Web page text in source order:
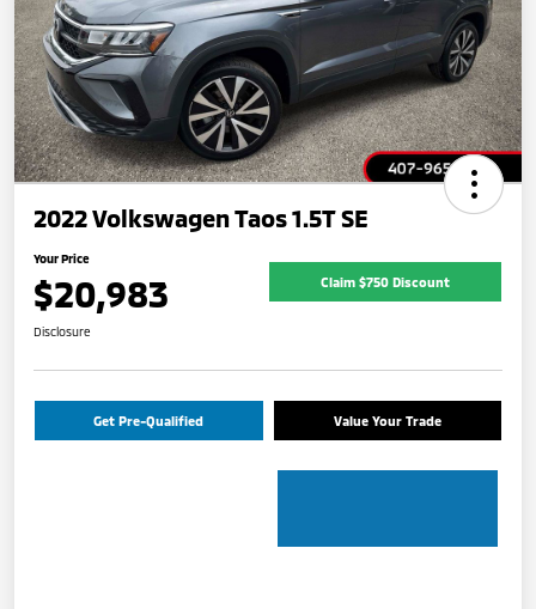
2022 Volkswagen Taos 1.5T SE
Your Price
$20,983 Claim $750 Discount
Disclosure
Get Pre-Qualified Value Your Trade